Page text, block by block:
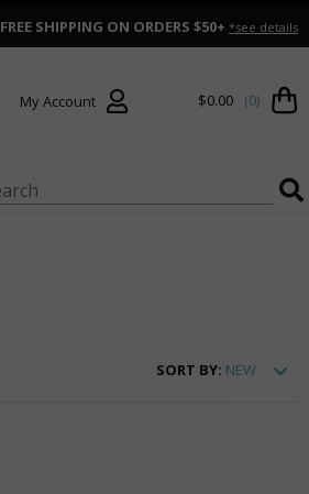
FREE SHIPPING ON ORDERS $50+ *see details
My Account $0.00 (0)
SORT BY: NEW